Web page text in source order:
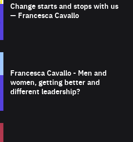
Change starts and stops with us
— Francesca Cavallo
Francesca Cavallo - Men and
women, getting better and
different leadership?